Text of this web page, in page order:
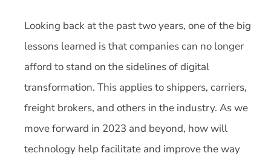
Looking back at the past two years, one of the big
lessons learned is that companies can no longer
afford to stand on the sidelines of digital
transformation. This applies to shippers, carriers,
freight brokers, and others in the industry. As we
move forward in 2023 and beyond, how will
technology help facilitate and improve the way